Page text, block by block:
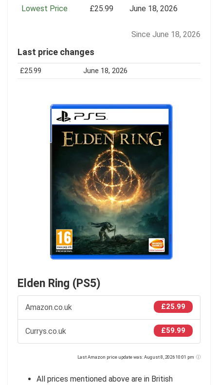
Lowest Price £25.99 June 18, 2026
Since June 18, 2026
Last price changes
£25.99 June 18, 2026
Elden Ring (PS5)
Amazon.co.uk £25.99
Currys.co.uk £59.99
Last Amazon price update was: August 8, 2026 10:01 pm
All prices mentioned above are in British